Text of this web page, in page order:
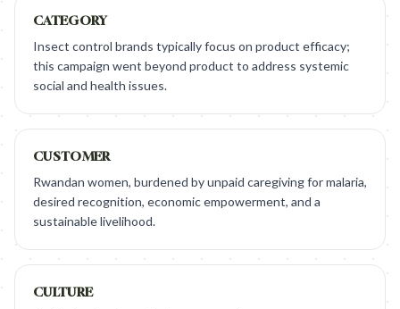
CATEGORY
Insect control brands typically focus on product efficacy;
this campaign went beyond product to address systemic
social and health issues.
CUSTOMER
Rwandan women, burdened by unpaid caregiving for malaria,
desired recognition, economic empowerment, and a
sustainable livelihood.
CULTURE